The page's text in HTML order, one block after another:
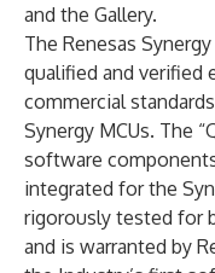
and the Gallery.
The Renesas
qualified and verified
commercial
Synergy MCUs. The
software
integrated for the
rigorously tested for
and is warranted by